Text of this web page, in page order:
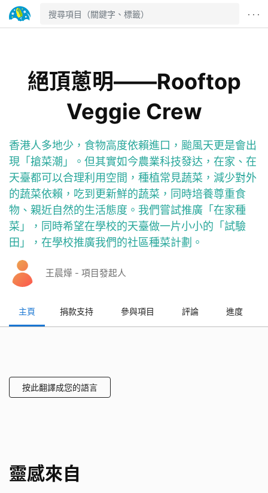
· · ·
絕頂蔥明——Rooftop
Veggie Crew
香港人多地少，食物高度依賴進口，颱風天更是會出
現「搶菜潮」。但其實如今農業科技發达，在家、在
天臺都可以合理利用空間，種植常見蔬菜，減少對外
的蔬菜依賴，吃到更新鮮的蔬菜，同時培養尊重食
物、親近自然的生活態度。我們嘗試推廣「在家種
菜」，同時希望在學校的天臺做一片小小的「試驗
田」，在學校推廣我們的社區種菜計劃。
王晨燁 - 項目發起人
主頁 捐款支持 參與項目 評論 進度
按此翻譯成您的語言
靈感來自